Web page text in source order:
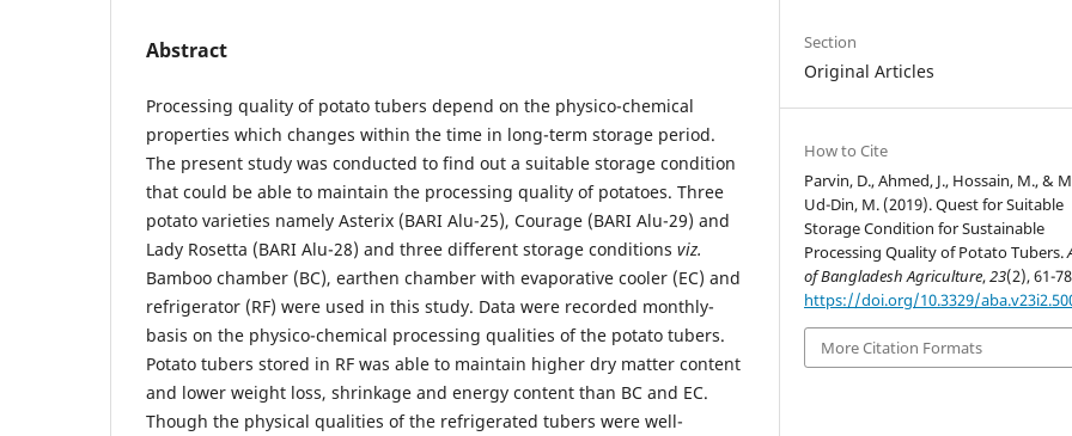
Abstract
Processing quality of potato tubers depend on the physico-chemical
properties which changes within the time in long-term storage period.
The present study was conducted to find out a suitable storage condition
that could be able to maintain the processing quality of potatoes. Three
potato varieties namely Asterix (BARI Alu-25), Courage (BARI Alu-29) and
Lady Rosetta (BARI Alu-28) and three different storage conditions viz.
Bamboo chamber (BC), earthen chamber with evaporative cooler (EC) and
refrigerator (RF) were used in this study. Data were recorded monthly-
basis on the physico-chemical processing qualities of the potato tubers.
Potato tubers stored in RF was able to maintain higher dry matter content
and lower weight loss, shrinkage and energy content than BC and EC.
Though the physical qualities of the refrigerated tubers were well-
Section
Original Articles
How to Cite
Parvin, D., Ahmed, J., Hossain, M., &
Ud-Din, M. (2019). Quest for Suitable
Storage Condition for Sustainable
Processing Quality of Potato Tubers.
of Bangladesh Agriculture,23(2), 61-
https://doi.org/10.3329/
More Citation Formats